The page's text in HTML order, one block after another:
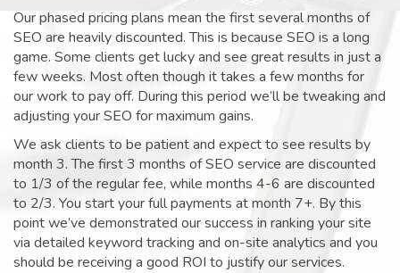
Our phased pricing plans mean the first several months of
SEO are heavily discounted. This is because SEO is a long
game. Some clients get lucky and see great results in just a
few weeks. Most often though it takes a few months for
our work to pay off. During this period we’ll be tweaking and
adjusting your SEO for maximum gains.
We ask clients to be patient and expect to see results by
month 3. The first 3 months of SEO service are discounted
to 1/3 of the regular fee, while months 4-6 are discounted
to 2/3. You start your full payments at month 7+. By this
point we’ve demonstrated our success in ranking your site
via detailed keyword tracking and on-site analytics and you
should be receiving a good ROI to justify our services.